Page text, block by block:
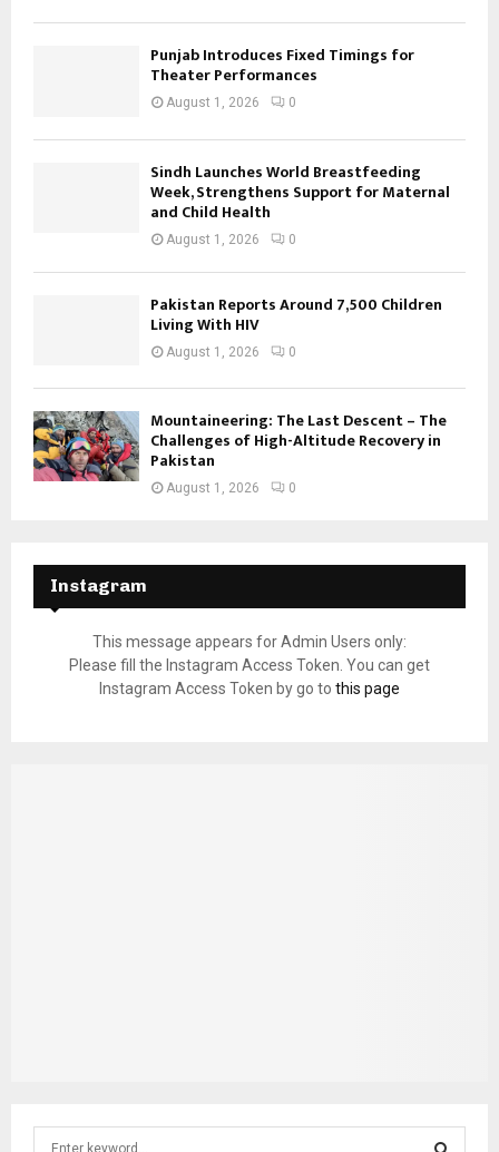
Punjab Introduces Fixed Timings for
Theater Performances
August 1, 2026 0
Sindh Launches World Breastfeeding
Week, Strengthens Support for Maternal
and Child Health
August 1, 2026 0
Pakistan Reports Around 7,500 Children
Living With HIV
August 1, 2026 0
Mountaineering: The Last Descent – The
Challenges of High-Altitude Recovery in
Pakistan
August 1, 2026 0
Instagram
This message appears for Admin Users only:
Please fill the Instagram Access Token. You can get
Instagram Access Token by go to this page